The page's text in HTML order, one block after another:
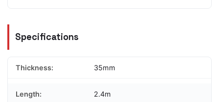
Specifications
Thickness: 35mm
Length: 2.4m